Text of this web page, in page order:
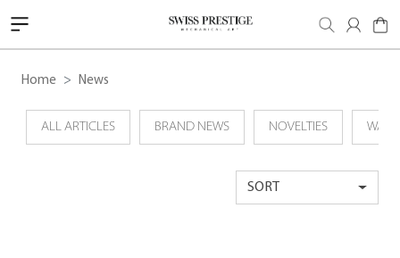
Home News
ALL ARTICLES BRAND NEWS NOVELTIES
SORT